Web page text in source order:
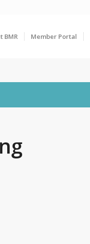
BMR Member Portal